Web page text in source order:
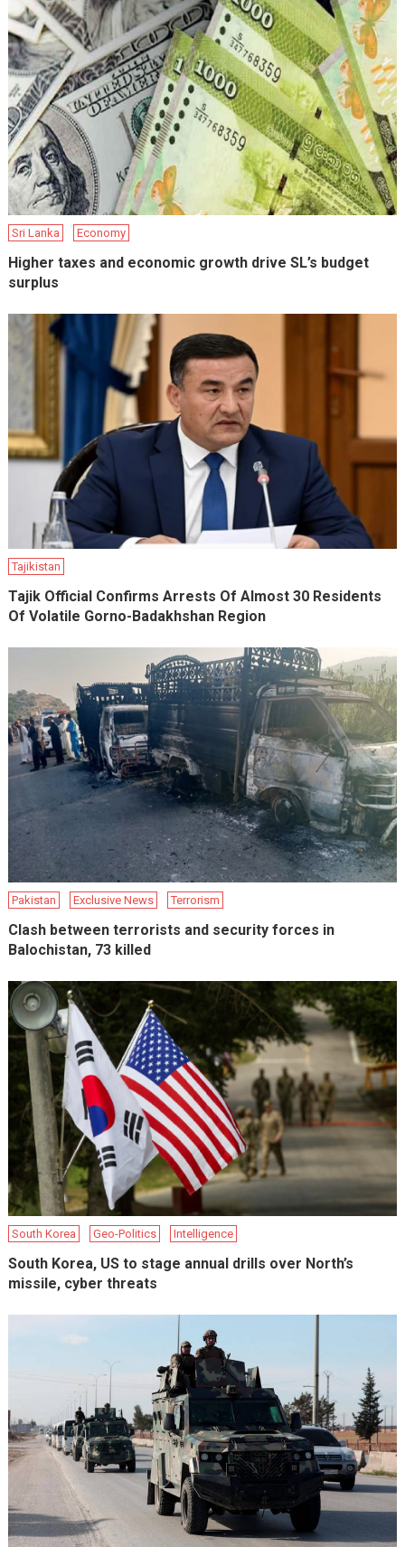
Sri Lanka Economy
Higher taxes and economic growth drive SL’s budget
surplus
Tajikistan
Tajik Official Confirms Arrests Of Almost 30 Residents
Of Volatile Gorno-Badakhshan Region
Pakistan Exclusive News Terrorism
Clash between terrorists and security forces in
Balochistan, 73 killed
South Korea Geo-Politics Intelligence
South Korea, US to stage annual drills over North’s
missile, cyber threats